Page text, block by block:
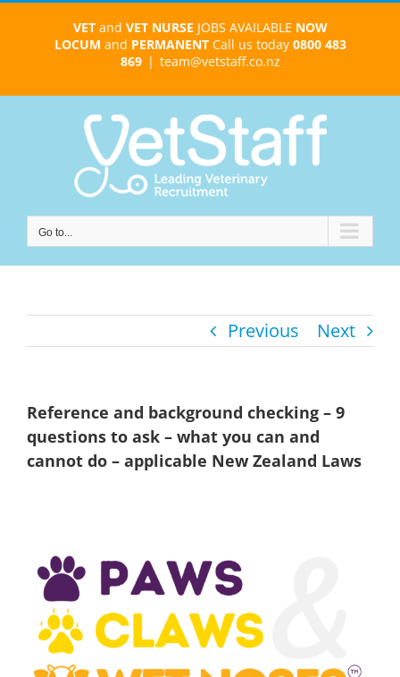
VETand VET NURSE JOBS AVAILABLE NOW
LOCUM and PERMANENTCall us today 0800 483
869 | team@vetstaff.co.nz
Go to...
Previous Next
Reference and background checking – 9
questions to ask – what you can and
cannot do – applicable New Zealand Laws